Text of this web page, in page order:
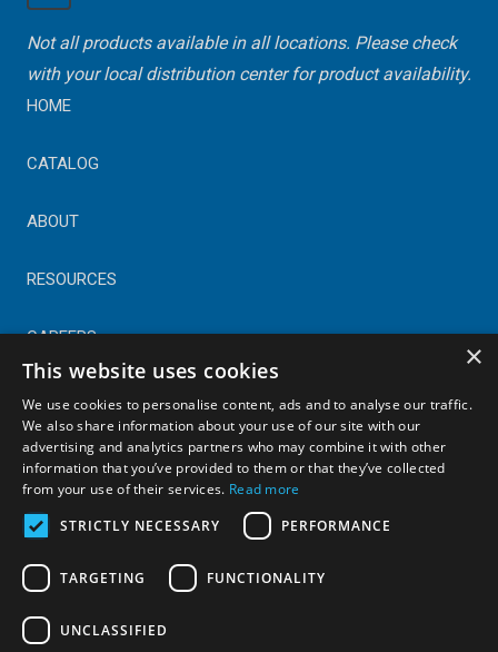
Not all products available in all locations. Please check
with your local distribution center for product availability.
HOME
CATALOG
ABOUT
RESOURCES
CAREERS
CONTACT
© Copyright 2025 Astral Industries. All Rights Reserved.
|Privacy Policy
×
This website uses cookies
We use cookies to personalise content, ads and to analyse our traffic.
We also share information about your use of our site with our
advertising and analytics partners who may combine it with other
information that you’ve provided to them or that they’ve collected
from your use of their services. Read more
STRICTLY NECESSARY
PERFORMANCE
TARGETING FUNCTIONALITY
UNCLASSIFIED